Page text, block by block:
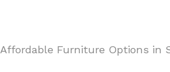
Affordable Furniture Options in